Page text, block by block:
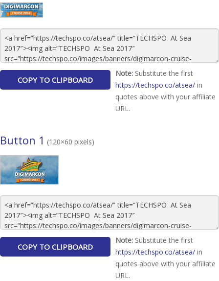
Note: Substitute the first
https://techspo.co/atsea/ in
quotes above with your affiliate
URL.
Button 1 (120×60 pixels)
Note: Substitute the first
https://techspo.co/atsea/ in
quotes above with your affiliate
URL.